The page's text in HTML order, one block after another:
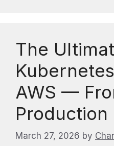
The
AWS —
Production
March 27, 2026 by